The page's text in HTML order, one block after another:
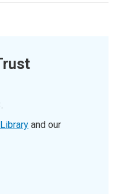
.
and our